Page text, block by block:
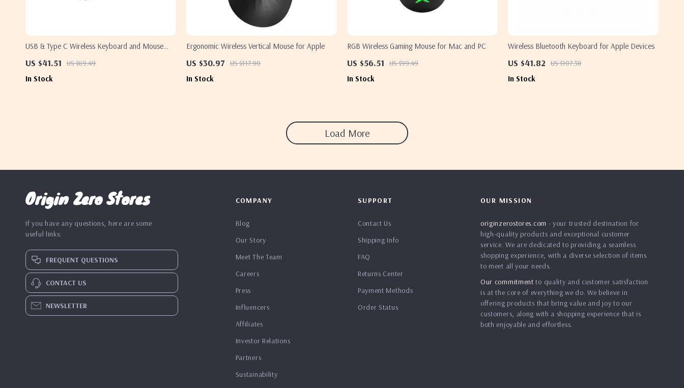
USB & Type C Wireless Keyboard and Mouse
US $41.51 US $69.49
In Stock
Ergonomic Wireless Vertical Mouse for Apple
US $30.97 US $117.90
In Stock
RGB Wireless Gaming Mouse for Mac and PC
US $56.51 US $99.49
In Stock
Wireless Bluetooth Keyboard for Apple Devices
US $41.82 US $107.38
In Stock
Load More
Origin Zero Stores
If you have any questions, here are some
useful links:
FREQUENT QUESTIONS
CONTACT US
NEWSLETTER
COMPANY
Blog
Our Story
Meet The Team
Careers
Press
Influencers
Affiliates
Investor Relations
Partners
Sustainability
SUPPORT
Contact Us
Shipping Info
FAQ
Returns Center
Payment Methods
Order Status
OUR MISSION
originzerostores.com - your trusted destination for
high-quality products and exceptional customer
service. We are dedicated to providing a seamless
shopping experience, with a diverse selection of items
to meet all your needs.
Our commitment to quality and customer satisfaction
is at the core of everything we do. We believe in
offering products that bring value and joy to our
customers, along with a shopping experience that is
both enjoyable and effortless.